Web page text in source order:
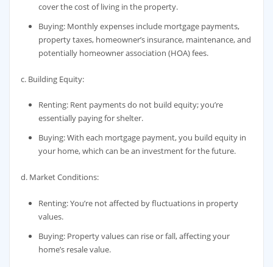
cover the cost of living in the property.
Buying: Monthly expenses include mortgage payments,
property taxes, homeowner’s insurance, maintenance, and
potentially homeowner association (HOA) fees.
c. Building Equity:
Renting: Rent payments do not build equity; you’re
essentially paying for shelter.
Buying: With each mortgage payment, you build equity in
your home, which can be an investment for the future.
d. Market Conditions:
Renting: You’re not affected by fluctuations in property
values.
Buying: Property values can rise or fall, affecting your
home’s resale value.